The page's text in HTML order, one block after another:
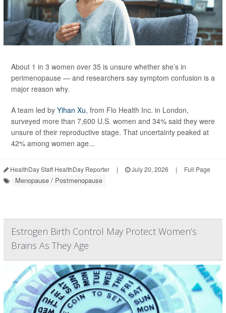
About 1 in 3 women over 35 is unsure whether she’s in
perimenopause — and researchers say symptom confusion is a
major reason why.
A team led by Yihan Xu, from Flo Health Inc. in London,
surveyed more than 7,600 U.S. women and 34% said they were
unsure of their reproductive stage. That uncertainty peaked at
42% among women age...
HealthDay Staff HealthDay Reporter | July 20, 2026 | Full Page
Menopause / Postmenopause
Estrogen Birth Control May Protect Women’s
Brains As They Age